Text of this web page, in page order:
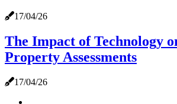
17/04/26
The Impact of Technology
Property Assessments
17/04/26